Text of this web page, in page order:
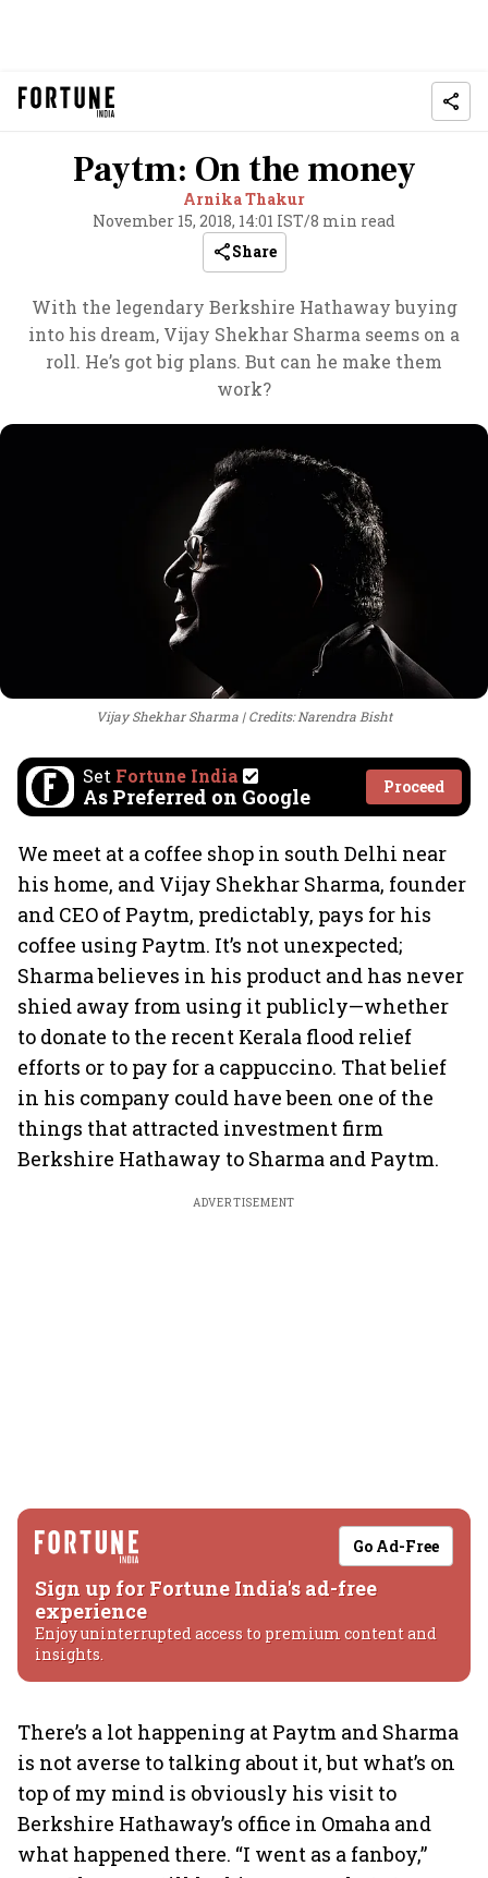
Paytm: On the money
Arnika Thakur
November 15, 2018, 14:01 IST/8 min read
Share
With the legendary Berkshire Hathaway buying
into his dream, Vijay Shekhar Sharma seems on a
roll. He’s got big plans. But can he make them
work?
Vijay Shekhar Sharma Credits: Narendra Bisht
Set Fortune India
As Preferred on Google Proceed
We meet at a coffee shop in south Delhi near
his home, and Vijay Shekhar Sharma, founder
and CEO of Paytm, predictably, pays for his
coffee using Paytm. It’s not unexpected;
Sharma believes in his product and has never
shied away from using it publicly—whether
to donate to the recent Kerala flood relief
efforts or to pay for a cappuccino. That belief
in his company could have been one of the
things that attracted investment firm
Berkshire Hathaway to Sharma and Paytm.
ADVERTISEMENT
Go Ad-Free
Sign up for Fortune India's ad-free
experience
Enjoy uninterrupted access to premium content and
insights.
There’s a lot happening at Paytm and Sharma
is not averse to talking about it, but what’s on
top of my mind is obviously his visit to
Berkshire Hathaway’s office in Omaha and
what happened there. “I went as a fanboy,”